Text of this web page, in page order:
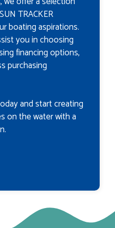
TRACKER
boating aspirations.
you in choosing
financing options,
purchasing
and start creating
on the water with a